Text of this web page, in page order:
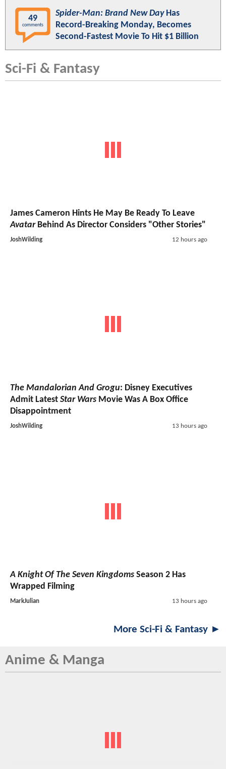
49
comments
Spider-Man: Brand New DayHas
Record-Breaking Monday, Becomes
Second-Fastest Movie To Hit $1 Billion
Sci-Fi & Fantasy
James Cameron Hints He May Be Ready To Leave
AvatarBehind As Director Considers "Other Stories"
JoshWilding 12 hours ago
The Mandalorian And Grogu: Disney Executives
Admit Latest Star Wars Movie Was A Box Office
Disappointment
JoshWilding 13 hours ago
A Knight Of The Seven Kingdoms Season 2 Has
Wrapped Filming
MarkJulian 13 hours ago
More Sci-Fi & Fantasy ►
Anime & Manga